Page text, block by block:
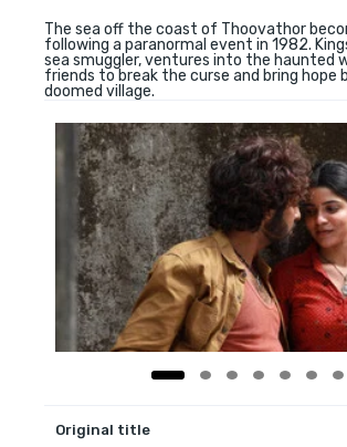
The sea off the coast of Thoovathor
following a paranormal event in 1982.
sea smuggler, ventures into the haunted
friends to break the curse and bring hope
doomed village.
Original title